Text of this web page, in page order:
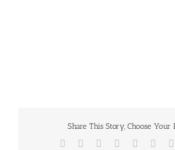
Share This Story, Choose Your
Facebook
TwitterRedditLinkedIn